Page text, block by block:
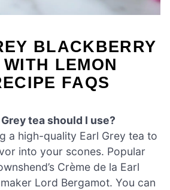
BLACKBERRY
LEMON
FAQS
tea should I use?
a high-quality Earl Grey tea to
into your scones. Popular
Crème de la Earl
Lord Bergamot. You can